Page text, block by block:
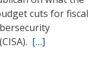
cuts for fiscal
[…]